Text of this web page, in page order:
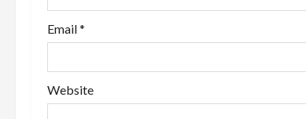
Email*
Website